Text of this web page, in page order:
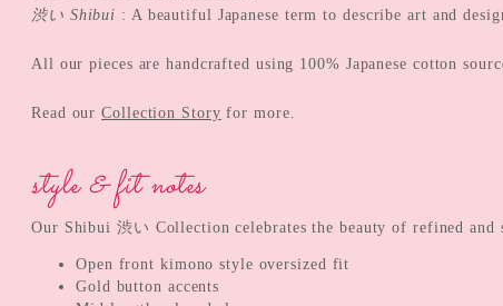
渋い Shibui : A beautiful Japanese term to describe art and
All our pieces are handcrafted using 100% Japanese cotton
Read ourCollection Story for more.
style & fit notes
Our Shibui 渋い Collection celebrates the beauty of refined and
Open front kimono style oversized fit
Gold button accents